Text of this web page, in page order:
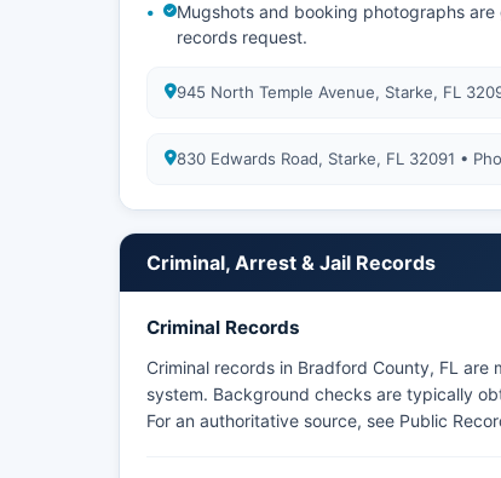
Mugshots and booking photographs
records request.
945 North Temple Avenue, Starke, FL
830 Edwards Road, Starke, FL 32091 •
Criminal, Arrest & Jail Records
Criminal Records
Criminal records in Bradford County, FL
system. Background checks are typically
For an authoritative source, see Public